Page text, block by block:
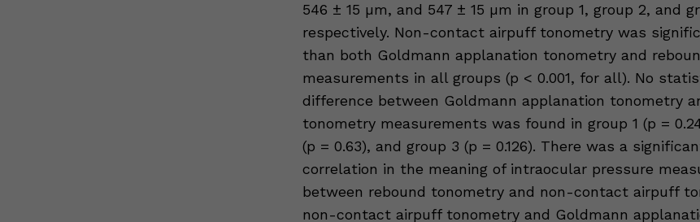
546 ± 15 µm, and 547 ± 15 µm in group 1, group 2, and
respectively. Non-contact airpuff tonometry was
than both Goldmann applanation tonometry and
measurements in all groups (p < 0.001, for all). No
difference between Goldmann applanation tonometry
tonometry measurements was found in group 1 (p =
(p = 0.63), and group 3 (p = 0.126). There was a
correlation in the meaning of intraocular pressure
between rebound tonometry and non-contact airpuff
non-contact airpuff tonometry and Goldmann